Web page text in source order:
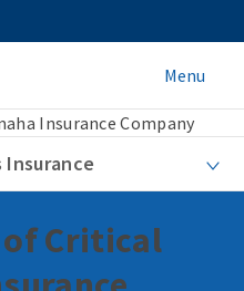
Menu
Insurance Company
of Critical